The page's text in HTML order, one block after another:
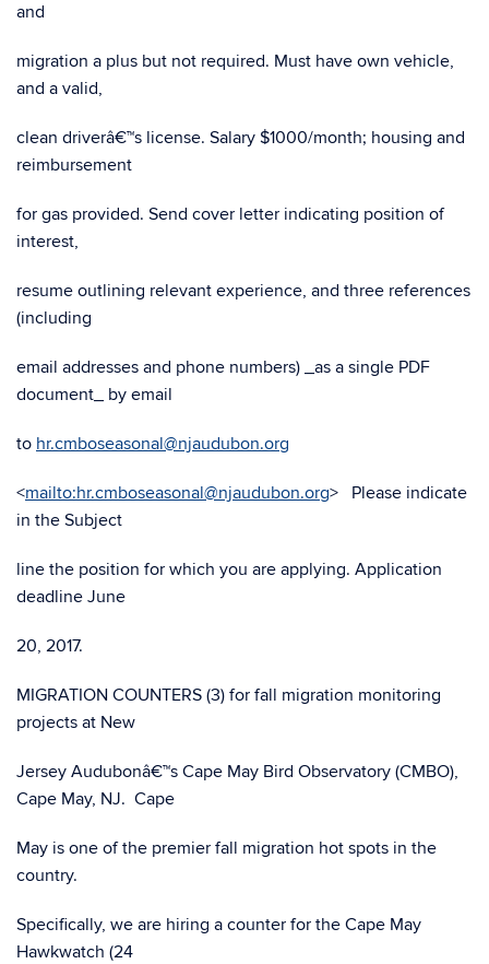
and
migration a plus but not required. Must have own vehicle,
and a valid,
clean driverâ€™s license. Salary $1000/month; housing and
reimbursement
for gas provided. Send cover letter indicating position of
interest,
resume outlining relevant experience, and three references
(including
email addresses and phone numbers) _as a single PDF
document_ by email
to hr.cmboseasonal@njaudubon.org
<mailto:hr.cmboseasonal@njaudubon.org> Please indicate
in the Subject
line the position for which you are applying. Application
deadline June
20, 2017.
MIGRATION COUNTERS (3) for fall migration monitoring
projects at New
Jersey Audubonâ€™s Cape May Bird Observatory (CMBO),
Cape May, NJ. Cape
May is one of the premier fall migration hot spots in the
country.
Specifically, we are hiring a counter for the Cape May
Hawkwatch (24